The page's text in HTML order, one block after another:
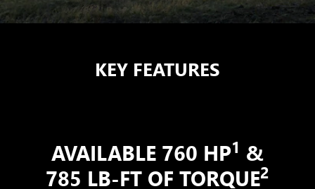
KEY FEATURES
AVAILABLE 760 HP1 &
785 LB-FT OF TORQUE2